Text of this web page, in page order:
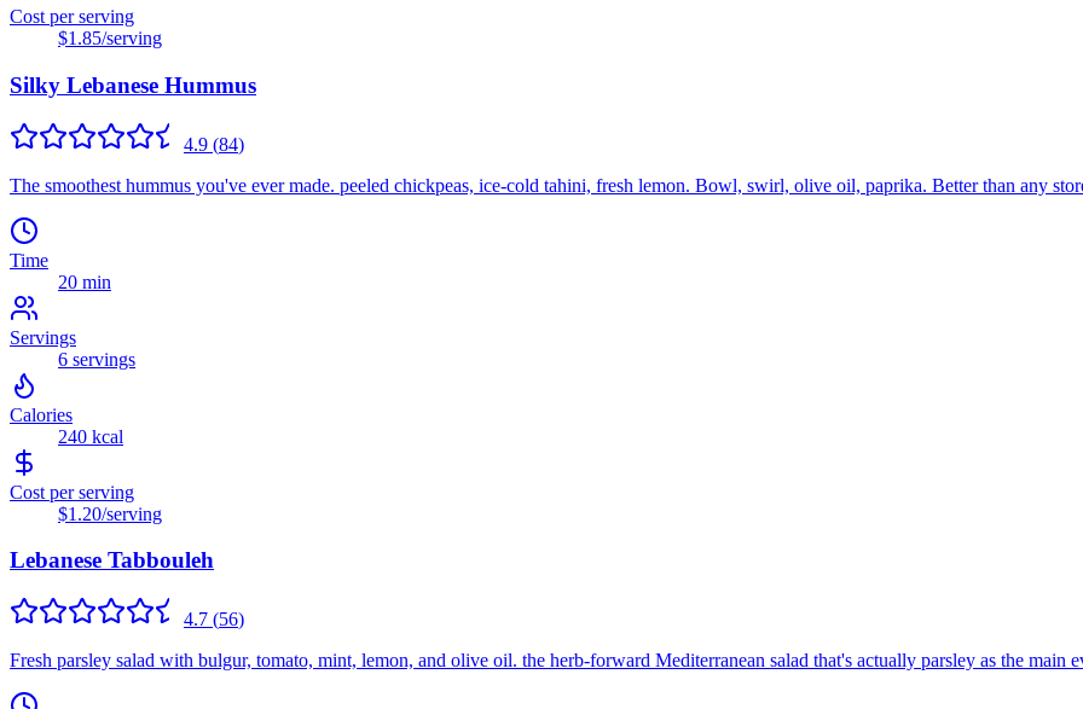
Cost per serving
$1.85/serving
Silky Lebanese Hummus
4.9 (84)
The smoothest hummus you've ever made. peeled chickpeas, ice-cold tahini, fresh lemon. Bowl, swirl, olive oil, paprika. Better than any
Time
20 min
Servings
6 servings
Calories
240 kcal
Cost per serving
$1.20/serving
Lebanese Tabbouleh
4.7 (56)
Fresh parsley salad with bulgur, tomato, mint, lemon, and olive oil. the herb-forward Mediterranean salad that's actually parsley as the main